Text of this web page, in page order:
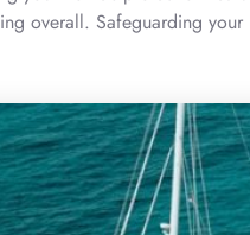
overall. Safeguarding